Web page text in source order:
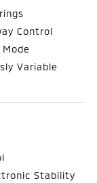
Control
Variable
Stability